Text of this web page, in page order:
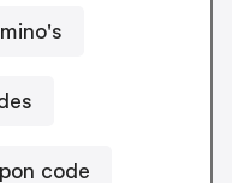
code